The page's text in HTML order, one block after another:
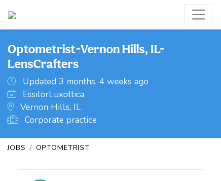
Optometrist-Vernon Hills, IL-
LensCrafters
Updated 3 months, 4 weeks ago
EssilorLuxottica
Vernon Hills, IL
Corporate practice
JOBS OPTOMETRIST